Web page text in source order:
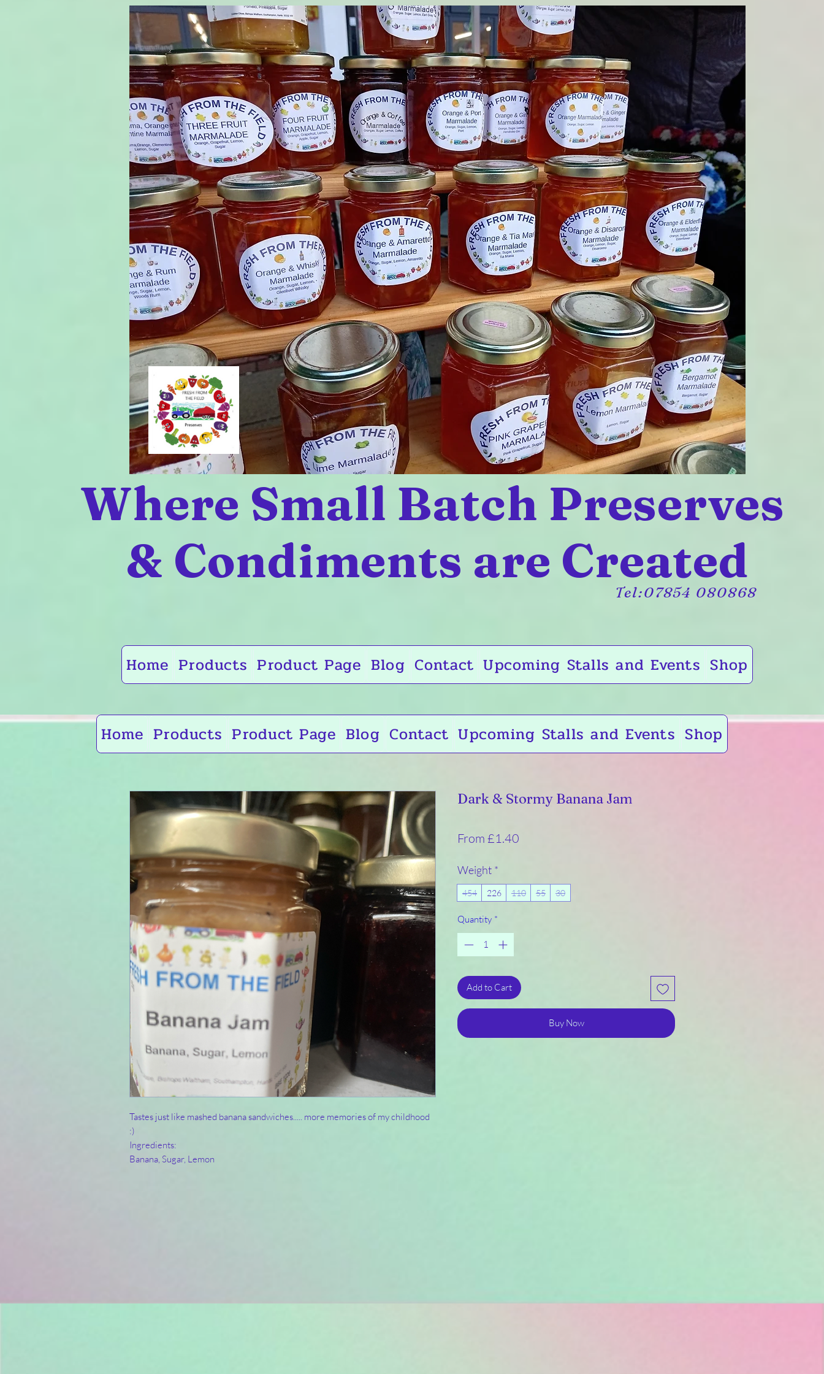
Where Small Batch Preserves
& Condiments are Created
Tel:07854 080868
Home Products Product Page Blog Contact Upcoming Stalls and Events Shop
Home Products Product Page Blog Contact Upcoming Stalls and Events Shop
Tastes just like mashed banana sandwiches..... more memories of my childhood
:)
Ingredients:
Banana, Sugar, Lemon
Dark & Stormy Banana Jam
From £1.40
Weight *
454 226 110 55 30
Quantity *
Add to Cart
Buy Now